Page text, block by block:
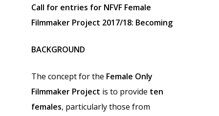
Call for entries for NFVF Female
Filmmaker Project 2017/18: Becoming
BACKGROUND
The concept for the Female Only
Filmmaker Project is to provide ten
females, particularly those from